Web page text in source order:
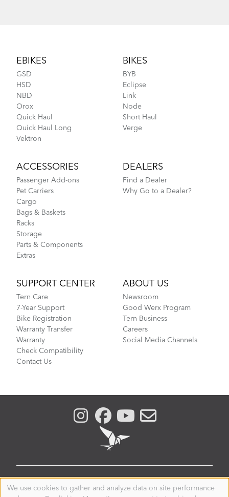
EBIKES
GSD
HSD
NBD
Orox
Quick Haul
Quick Haul Long
Vektron
BIKES
BYB
Eclipse
Link
Node
Short Haul
Verge
ACCESSORIES
Passenger Add-ons
Pet Carriers
Cargo
Bags & Baskets
Racks
Storage
Parts & Components
Extras
DEALERS
Find a Dealer
Why Go to a Dealer?
SUPPORT CENTER
Tern Care
7-Year Support
Bike Registration
Warranty Transfer
Warranty
Check Compatibility
Contact Us
ABOUT US
Newsroom
Good Werx Program
Tern Business
Careers
Social Media Channels
GLOBAL
Use
We use cookies to gather and analyze data on site performance